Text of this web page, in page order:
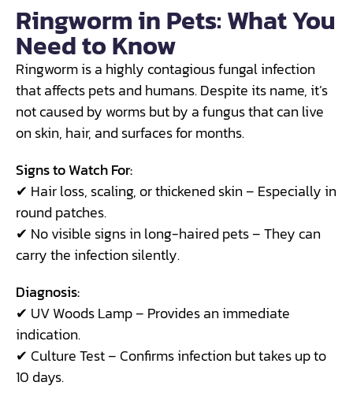
Ringworm in Pets: What You
Need to Know
Ringworm is a highly contagious fungal infection
that affects pets and humans. Despite its name, it’s
not caused by worms but by a fungus that can live
on skin, hair, and surfaces for months.
Signs to Watch For:
✔ Hair loss, scaling, or thickened skin – Especially in
round patches.
✔ No visible signs in long-haired pets – They can
carry the infection silently.
Diagnosis:
✔ UV Woods Lamp – Provides an immediate
indication.
✔ Culture Test – Confirms infection but takes up to
10 days.